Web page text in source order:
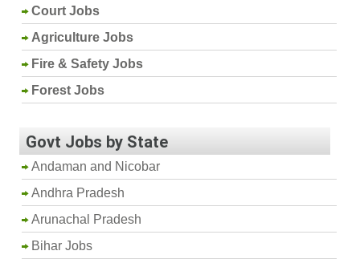
Court Jobs
Agriculture Jobs
Fire & Safety Jobs
Forest Jobs
Govt Jobs by State
Andaman and Nicobar
Andhra Pradesh
Arunachal Pradesh
Bihar Jobs